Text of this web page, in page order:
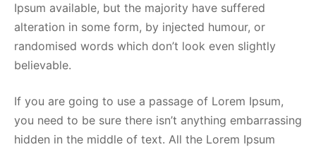
Ipsum available, but the majority have suffered
alteration in some form, by injected humour, or
randomised words which don’t look even slightly
believable.
If you are going to use a passage of Lorem Ipsum,
you need to be sure there isn’t anything embarrassing
hidden in the middle of text. All the Lorem Ipsum